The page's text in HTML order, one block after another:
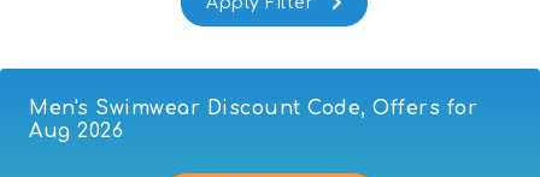
Men's Swimwear Discount Code, Offers for
Aug 2026